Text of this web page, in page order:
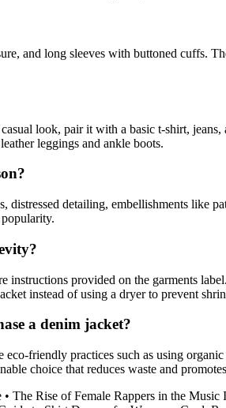
and long sleeves with buttoned cuffs.
look, pair it with a basic t-shirt,
leggings and ankle boots.
detailing, embellishments like
provided on the garments
instead of using a dryer to prevent
a denim jacket?
friendly practices such as using
choice that reduces waste and
• The Rise of Female Rappers in the Music